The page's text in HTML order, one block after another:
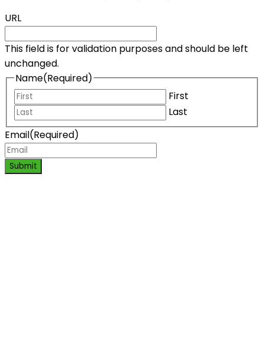
URL
This field is for validation purposes and should be left
unchanged.
Name(Required)
First
Last
Email(Required)
Submit